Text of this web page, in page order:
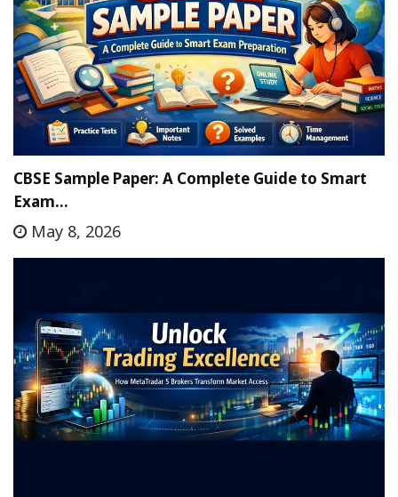
CBSE Sample Paper: A Complete Guide to Smart
Exam…
May 8, 2026